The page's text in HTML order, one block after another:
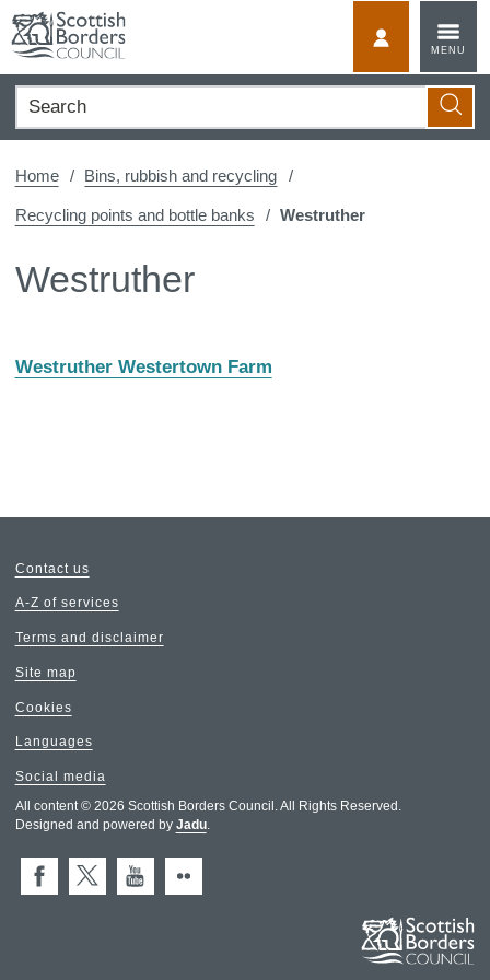
content
MENU
Search
Home Bins, rubbish and recycling
Recycling points and bottle banks Westruther
Westruther
Westruther Westertown Farm
Contact us
A-Z of services
Terms and disclaimer
Site map
Cookies
Languages
Social media
All content © 2026 Scottish Borders Council. All Rights Reserved.
Designed and powered by Jadu.
FacebookX (Twitter)
You Tube
Flickr